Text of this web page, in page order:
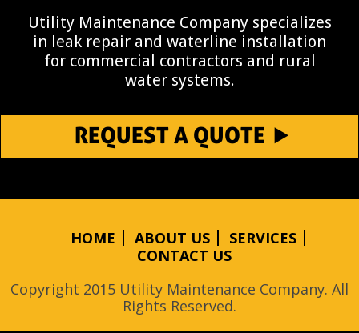
Utility Maintenance Company specializes
in leak repair and waterline installation
for commercial contractors and rural
water systems.
REQUEST A QUOTE
HOME ABOUT US
SERVICES
CONTACT US
Copyright 2015 Utility Maintenance Company. All
Rights Reserved.